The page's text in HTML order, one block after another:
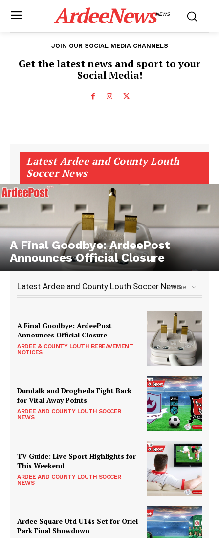
ArdeeNewsNEWS
JOIN OUR SOCIAL MEDIA CHANNELS
Get the latest news and sport to your
Social Media!
Latest Ardee and County Louth
Soccer News
A Final Goodbye: ArdeePost
Announces Official Closure
Latest Ardee and County Louth Soccer News
More
A Final Goodbye: ArdeePost
Announces Official Closure
ARDEE & COUNTY LOUTH BEREAVEMENT
NOTICES
Dundalk and Drogheda Fight Back
for Vital Away Points
ARDEE AND COUNTY LOUTH SOCCER
NEWS
TV Guide: Live Sport Highlights for
This Weekend
ARDEE AND COUNTY LOUTH SOCCER
NEWS
Ardee Square Utd U14s Set for Oriel
Park Final Showdown